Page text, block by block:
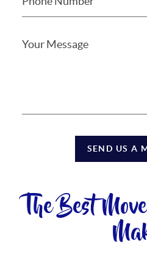
SEND US A
The Best